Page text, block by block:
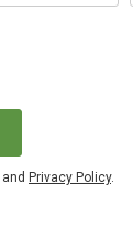
and Privacy Policy.